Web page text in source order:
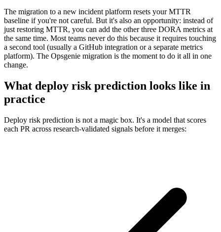
The migration to a new incident platform resets your MTTR
baseline if you're not careful. But it's also an opportunity: instead of
just restoring MTTR, you can add the other three DORA metrics at
the same time. Most teams never do this because it requires touching
a second tool (usually a GitHub integration or a separate metrics
platform). The Opsgenie migration is the moment to do it all in one
change.
What deploy risk prediction looks like in
practice
Deploy risk prediction is not a magic box. It's a model that scores
each PR across research-validated signals before it merges: